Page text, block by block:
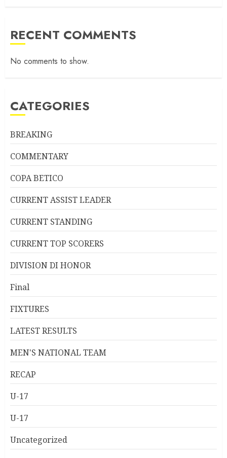
RECENT COMMENTS
No comments to show.
CATEGORIES
BREAKING
COMMENTARY
COPA BETICO
CURRENT ASSIST LEADER
CURRENT STANDING
CURRENT TOP SCORERS
DIVISION DI HONOR
Final
FIXTURES
LATEST RESULTS
MEN'S NATIONAL TEAM
RECAP
U-17
U-17
Uncategorized